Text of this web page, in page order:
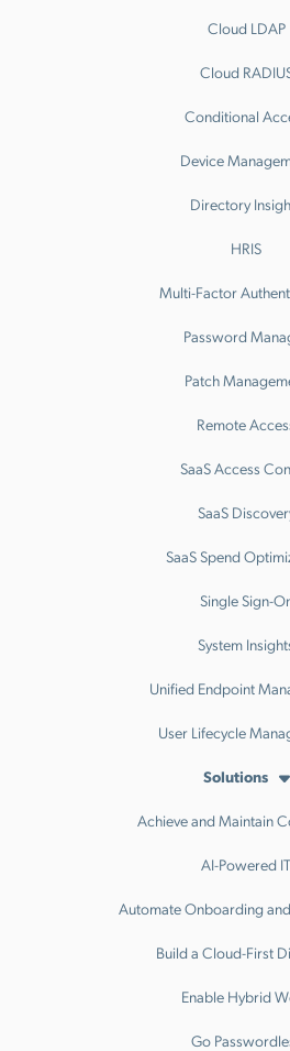
Cloud LDAP
Cloud
Conditional
Device
Directory
HRIS
Multi-Factor
Password
Patch
Remote
SaaS Access
SaaS
SaaS Spend
Single Sign-
System
Unified Endpoint
User Lifecycle
Solutions
Achieve and Maintain
AI-Powered IT
Automate Onboarding
Build a Cloud-First
Enable Hybrid
Go